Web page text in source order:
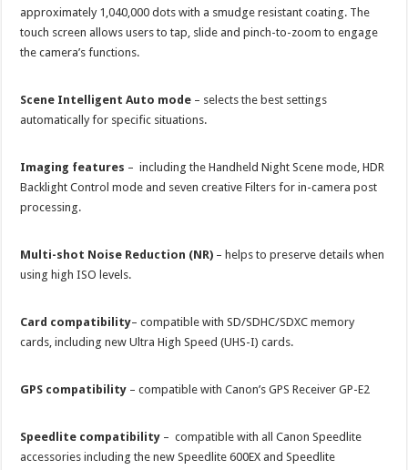
approximately 1,040,000 dots with a smudge resistant coating. The
touch screen allows users to tap, slide and pinch-to-zoom to engage
the camera’s functions.
Scene Intelligent Auto mode – selects the best settings
automatically for specific situations.
Imaging features – including the Handheld Night Scene mode, HDR
Backlight Control mode and seven creative Filters for in-camera post
processing.
Multi-shot Noise Reduction (NR) – helps to preserve details when
using high ISO levels.
Card compatibility– compatible with SD/SDHC/SDXC memory
cards, including new Ultra High Speed (UHS-I) cards.
GPS compatibility – compatible with Canon’s GPS Receiver GP-E2
Speedlite compatibility – compatible with all Canon Speedlite
accessories including the new Speedlite 600EX and Speedlite